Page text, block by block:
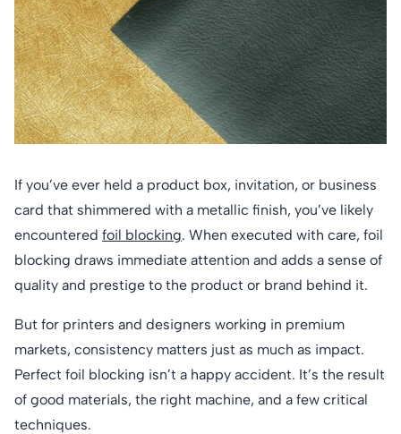
If you’ve ever held a product box, invitation, or business
card that shimmered with a metallic finish, you’ve likely
encountered foil blocking. When executed with care, foil
blocking draws immediate attention and adds a sense of
quality and prestige to the product or brand behind it.
But for printers and designers working in premium
markets, consistency matters just as much as impact.
Perfect foil blocking isn’t a happy accident. It’s the result
of good materials, the right machine, and a few critical
techniques.